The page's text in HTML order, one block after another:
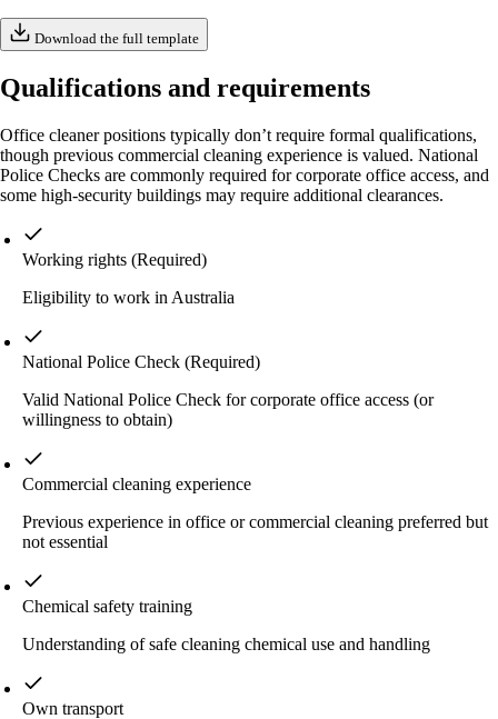
Download the full template
Qualifications and requirements
Office cleaner positions typically don’t require formal qualifications,
though previous commercial cleaning experience is valued. National
Police Checks are commonly required for corporate office access, and
some high-security buildings may require additional clearances.
Working rights (Required)
Eligibility to work in Australia
National Police Check (Required)
Valid National Police Check for corporate office access (or
willingness to obtain)
Commercial cleaning experience
Previous experience in office or commercial cleaning preferred but
not essential
Chemical safety training
Understanding of safe cleaning chemical use and handling
Own transport